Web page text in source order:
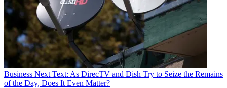
Business Next Text: As DirecTV and Dish Try to Seize the Remains
of the Day, Does It Even Matter?